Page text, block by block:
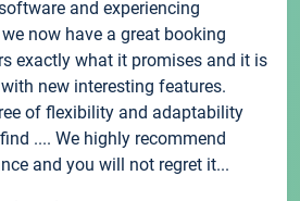
and experiencing
now have a great booking
exactly what it promises and it is
new interesting features.
of flexibility and adaptability
.... We highly recommend
and you will not regret it...